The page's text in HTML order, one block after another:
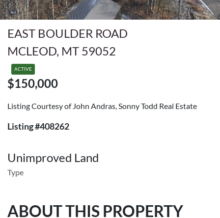
EAST BOULDER ROAD
MCLEOD, MT 59052
ACTIVE
$150,000
Listing Courtesy of John Andras, Sonny Todd Real Estate
Listing #408262
Unimproved Land
Type
ABOUT THIS PROPERTY